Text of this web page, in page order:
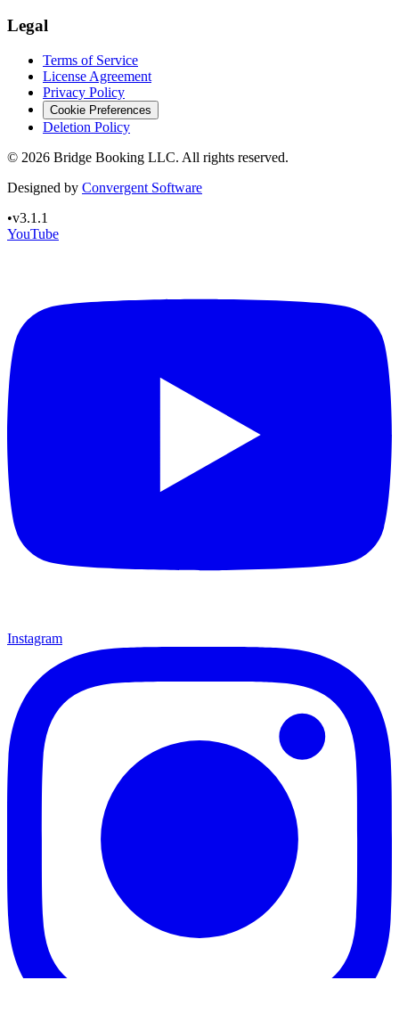
Legal
Terms of Service
License Agreement
Privacy Policy
Cookie Preferences
Deletion Policy
© 2026 Bridge Booking LLC. All rights reserved.
Designed by Convergent Software
•v3.1.1
YouTube
Instagram